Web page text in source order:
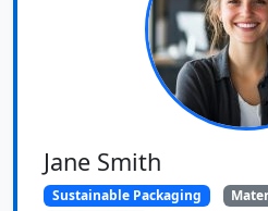
Jane Smith
Sustainable Packaging